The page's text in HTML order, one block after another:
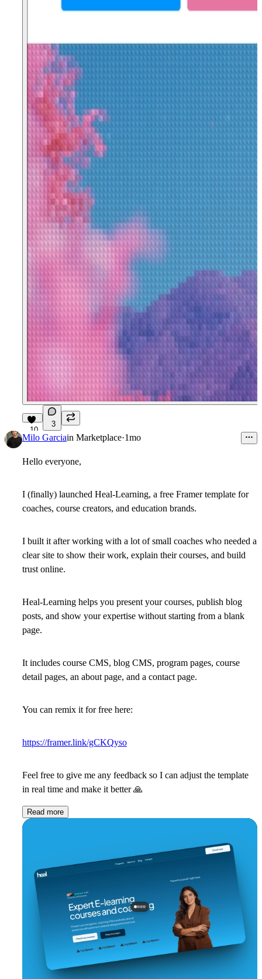
10
3
Milo Garciain Marketplace·1mo
Hello everyone,
I (finally) launched Heal-Learning, a free Framer template for
coaches, course creators, and education brands.
I built it after working with a lot of small coaches who needed a
clear site to show their work, explain their courses, and build
trust online.
Heal-Learning helps you present your courses, publish blog
posts, and show your expertise without starting from a blank
page.
It includes course CMS, blog CMS, program pages, course
detail pages, an about page, and a contact page.
You can remix it for free here:
https://framer.link/gCKQyso
Feel free to give me any feedback so I can adjust the template
in real time and make it better🙏
Read more